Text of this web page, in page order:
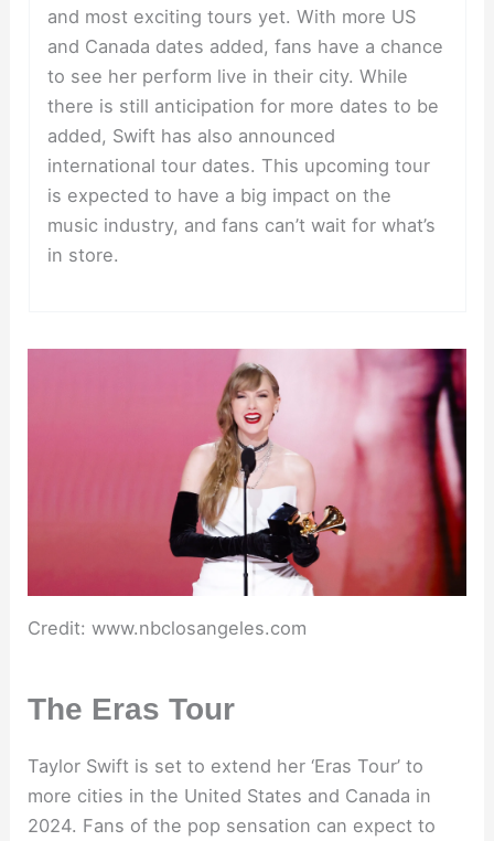
and most exciting tours yet. With more US
and Canada dates added, fans have a chance
to see her perform live in their city. While
there is still anticipation for more dates to be
added, Swift has also announced
international tour dates. This upcoming tour
is expected to have a big impact on the
music industry, and fans can’t wait for what’s
in store.
Credit: www.nbclosangeles.com
The Eras Tour
Taylor Swift is set to extend her ‘Eras Tour’ to
more cities in the United States and Canada in
2024. Fans of the pop sensation can expect to